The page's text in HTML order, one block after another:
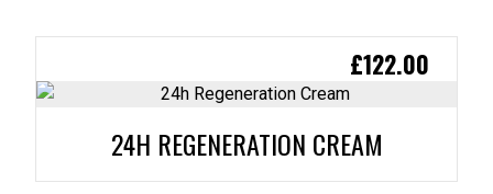
24H REGENERATION CREAM
£122.00